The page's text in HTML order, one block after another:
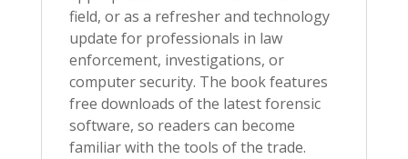
field, or as a refresher and technology
update for professionals in law
enforcement, investigations, or
computer security. The book features
free downloads of the latest forensic
software, so readers can become
familiar with the tools of the trade.